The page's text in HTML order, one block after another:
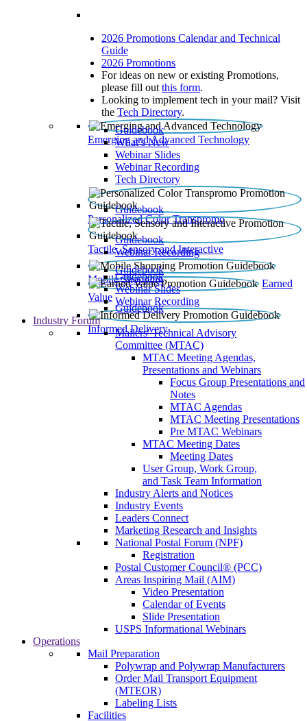
2026 Promotions Calendar and Technical
Guide
2026 Promotions
For ideas on new or existing Promotions,
please fill out this form.
Looking to implement tech in your mail? Visit
the Tech Directory.
Emerging and Advanced Technology
Guidebook
What’s New
Webinar Slides
Webinar Recording​
Tech Directory
Personalized Color Transpromo
Guidebook
Tactile, Sensory and Interactive
Guidebook
Webinar Recording
Mobile Shopping
Guidebook
Earned
Value
Guidebook
Webinar Slides
Webinar Recording
Informed Delivery
Guidebook
Industry Forum
Mailers' Technical Advisory
Committee (MTAC)
MTAC Meeting Agendas,
Presentations and Webinars
Focus Group Presentations and
Notes
MTAC Agendas
MTAC Meeting Presentations
Pre MTAC Webinars
MTAC Meeting Dates
Meeting Dates
User Group, Work Group,
and Task Team Information
Industry Alerts and Notices
Industry Events
Leaders Connect
Marketing Research and Insights
National Postal Forum (NPF)
Registration
Postal Customer Council® (PCC)
Areas Inspiring Mail (AIM)
Video Presentation
Calendar of Events
Slide Presentation
USPS Informational Webinars
Operations
Mail Preparation
Polywrap and Polywrap Manufacturers
Order Mail Transport Equipment
(MTEOR)
Labeling Lists
Facilities